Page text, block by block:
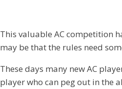
This valuable AC competition
may be that the rules need
These days many new AC
player who can peg out in the